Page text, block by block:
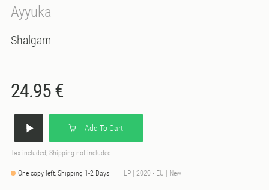
Ayyuka
Shalgam
24.95 €
Add To Cart
Tax included, Shipping not included
One copy left, Shipping 1-2 Days LP | 2020 - EU | New